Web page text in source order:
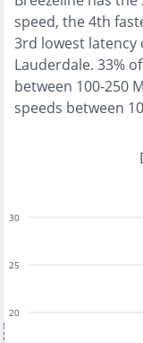
speed, the4th
3rd lowest latency
Lauderdale. 33%
between 100-250
speeds between
20
25
30